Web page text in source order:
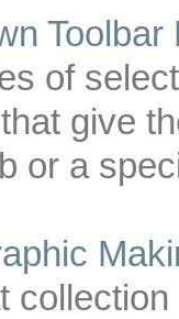
Toolbar
of
give
or a